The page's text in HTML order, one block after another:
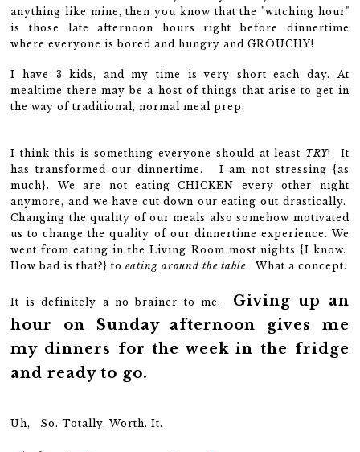
anything like mine, then you know that the "witching hour"
is those late afternoon hours right before dinnertime
where everyone is bored and hungry and GROUCHY!
I have 3 kids, and my time is very short each day. At
mealtime there may be a host of things that arise to get in
the way of traditional, normal meal prep.
I think this is something everyone should at least TRY! It
has transformed our dinnertime. I am not stressing {as
much}. We are not eating CHICKEN every other night
anymore, and we have cut down our eating out drastically.
Changing the quality of our meals also somehow motivated
us to change the quality of our dinnertime experience. We
went from eating in the Living Room most nights {I know.
How bad is that?} toeating around the table. What a concept.
It is definitely a no brainer to me. Giving up an
hour on Sunday afternoon gives me
my dinners for the week in the fridge
and ready to go.
Uh, So. Totally. Worth. It.